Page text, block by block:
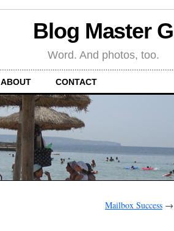
Blog Master G
Word. And photos, too.
ABOUT CONTACT
Mailbox Success →